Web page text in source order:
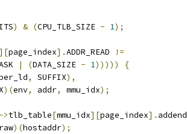
) & (CPU_TLB_SIZE - 1);
][page_index].ADDR_READ
!=
| (DATA_SIZE - 1)))))
{
, SUFFIX),
)(env, addr, mmu_idx);
->tlb_table[mmu_idx][page_index]. addend
)(hostaddr);